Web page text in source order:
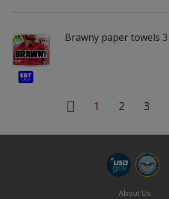
Brawny paper towels
1 2 3
About Us